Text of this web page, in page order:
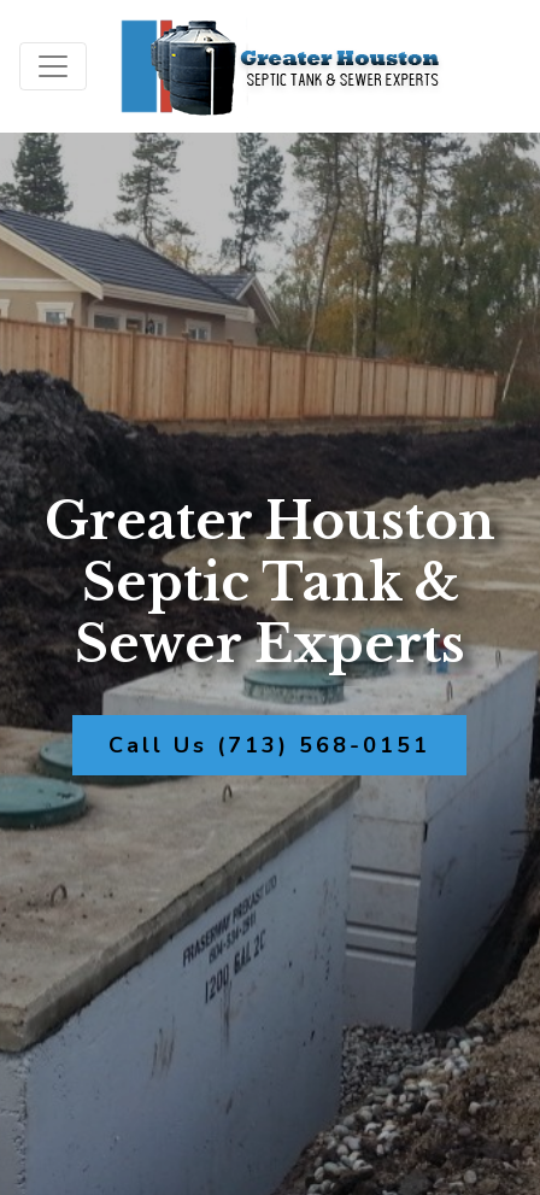
Greater Houston
Septic Tank &
Sewer Experts
Call Us (713) 568-0151